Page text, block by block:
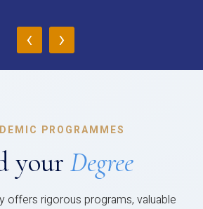
‹ ›
PROGRAMMES
your Degree
offers rigorous programs, valuable